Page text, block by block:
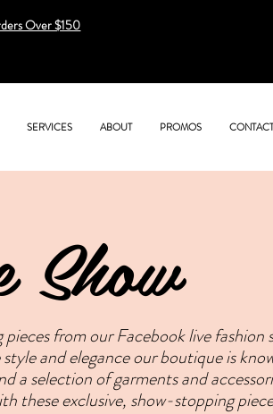
Over $150
SERVICES ABOUT PROMOS CONTACT
Show
from our Facebook live fashion
and elegance our boutique is
a selection of garments and
these exclusive, show-stopping